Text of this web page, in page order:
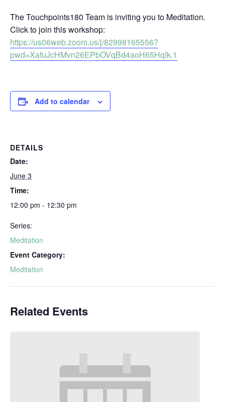
The Touchpoints180 Team is inviting you to Meditation.
Click to join this workshop:
https://us06web.zoom.us/j/82998165556?
pwd=XafuJcHMvn26EPbOVqBd4aoH65HqIk.1
Add to calendar
DETAILS
Date:
June 3
Time:
12:00 pm - 12:30 pm
Series:
Meditation
Event Category:
Meditation
Related Events